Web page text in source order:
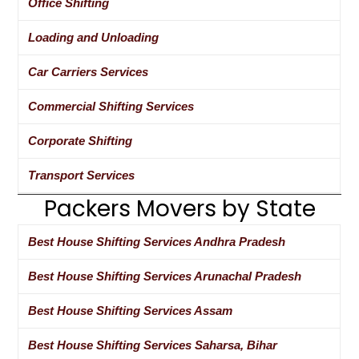
Office Shifting
Loading and Unloading
Car Carriers Services
Commercial Shifting Services
Corporate Shifting
Transport Services
Packers Movers by State
Best House Shifting Services Andhra Pradesh
Best House Shifting Services Arunachal Pradesh
Best House Shifting Services Assam
Best House Shifting Services Saharsa, Bihar